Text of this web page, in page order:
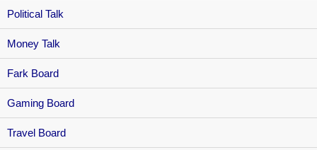
Political Talk
Money Talk
Fark Board
Gaming Board
Travel Board